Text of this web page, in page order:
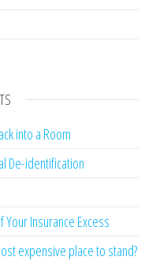
into a Room
De-identification
Insurance Excess
expensive place to stand?